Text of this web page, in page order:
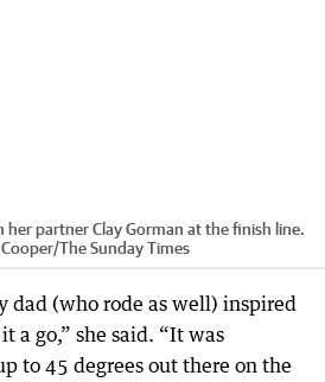
her partner Clay Gorman at the finish line.
/The Sunday Times
dad (who rode as well) inspired
a go,” she said. “It was
to 45 degrees out there on the